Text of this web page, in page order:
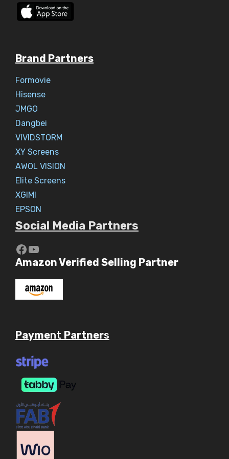
Brand Partners
Formovie
Hisense
JMGO
Dangbei
VIVIDSTORM
XY Screens
AWOL VISION
Elite Screens
XGIMI
EPSON
Social Media Partners
https://www.youtube.com/c/
YouTube
Amazon Verified Selling Partner
Payment Partners